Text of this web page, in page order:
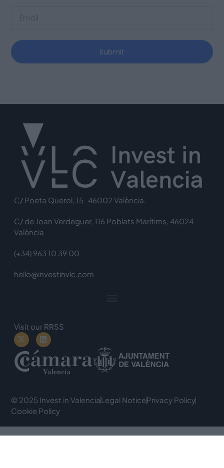
Submit
C/ Poeta Querol, 15 46002 València.
C/ de Joan Verdeguer, 116 Poblats Marítims, 46024
València
(+34) 963 10 39 00
hello@investinvlc.com
Visit our RRSS
© 2025 Invest in ValenciaLegal NoticePrivacy Policy
Cookie Policy